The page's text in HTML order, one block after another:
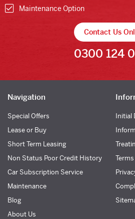
Maintenance Option
Contact Us
0300 124
Navigation
Special Offers
Lease or Buy
Short Term Leasing
Non Status Poor Credit History
Car Subscription Service
Maintenance
Blog
About Us
Initial